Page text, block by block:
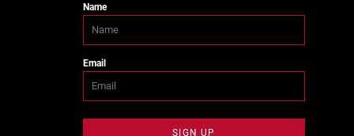
Name
Email
SIGN UP